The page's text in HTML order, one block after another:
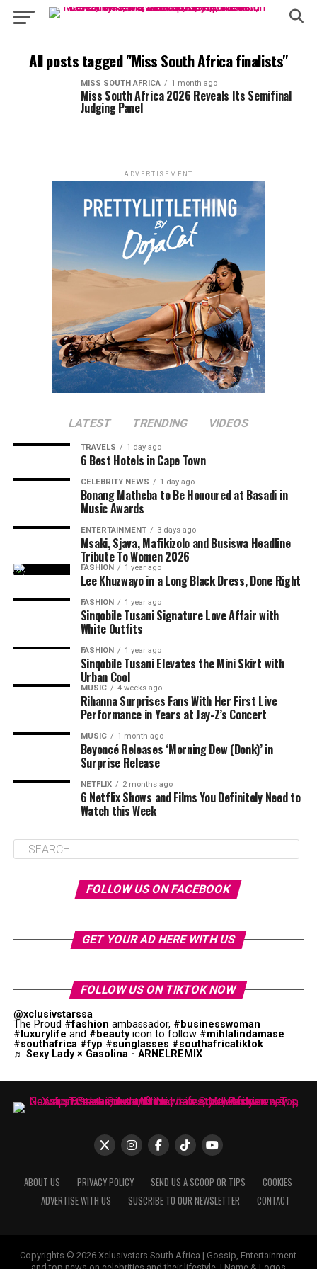
All posts tagged "Miss South Africa finalists"
MISS SOUTH AFRICA 1 month ago
Miss South Africa 2026 Reveals Its Semifinal
Judging Panel
ADVERTISEMENT
LATEST TRENDING VIDEOS
TRAVELS 1 day ago
6 Best Hotels in Cape Town
CELEBRITY NEWS 1 day ago
Bonang Matheba to Be Honoured at Basadi in
Music Awards
ENTERTAINMENT 3 days ago
Msaki, Sjava, Mafikizolo and Busiswa Headline
Tribute To Women 2026
FASHION 1 year ago
Lee Khuzwayo in a Long Black Dress, Done Right
FASHION 1 year ago
Sinqobile Tusani Signature Love Affair with
White Outfits
FASHION 1 year ago
Sinqobile Tusani Elevates the Mini Skirt with
Urban Cool
MUSIC 4 weeks ago
Rihanna Surprises Fans With Her First Live
Performance in Years at Jay-Z’s Concert
MUSIC 1 month ago
Beyoncé Releases ‘Morning Dew (Donk)’ in
Surprise Release
NETFLIX 2 months ago
6 Netflix Shows and Films You Definitely Need to
Watch this Week
FOLLOW US ON FACEBOOK
GET YOUR AD HERE WITH US
FOLLOW US ON TIKTOK NOW
@xclusivstarssa
The Proud #fashion ambassador, #businesswoman
#luxurylife and #beautyicon to follow #mihlalindamase
#southafrica #fyp #sunglasses #southafricatiktok
♬ Sexy Lady × Gasolina - ARNELREMIX
ABOUT US PRIVACY POLICY SEND US A SCOOP OR TIPS
COOKIES
ADVERTISE WITH US
SUSCRIBE TO OUR NEWSLETTER CONTACT
Copyrights © 2026 Xclusivstars South Africa | Gossip, Entertainment